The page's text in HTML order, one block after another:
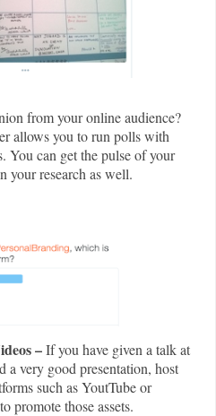
from your online audience?
allows you to run polls with
You can get the pulse of your
your research as well.
–If you have given a talk at
a very good presentation, host
such as YoutTube or
promote those assets.